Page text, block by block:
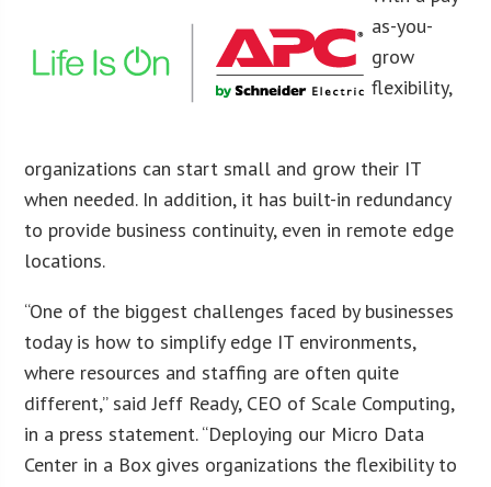
as-you-
grow
flexibility,
organizations can start small and grow their IT
when needed. In addition, it has built-in redundancy
to provide business continuity, even in remote edge
locations.
“One of the biggest challenges faced by businesses
today is how to simplify edge IT environments,
where resources and staffing are often quite
different,” said Jeff Ready, CEO of Scale Computing,
in a press statement. “Deploying our Micro Data
Center in a Box gives organizations the flexibility to